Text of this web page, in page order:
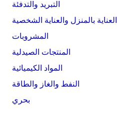
التبريد والتدفئة
العناية بالمنزل والعناية الشخصية
المشروبات
المنتجات الصيدلية
المواد الكيميائية
النفط والغاز والطاقة
بحري